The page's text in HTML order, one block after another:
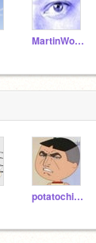
MartinWollenweber
potatochipstomato